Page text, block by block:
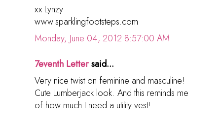
xx Lynzy
www.sparklingfootsteps.com
Monday, June 04, 2012 8:57:00 AM
7eventh Lettersaid...
Very nice twist on feminine and masculine!
Cute Lumberjack look. And this reminds me
of how much I need a utility vest!